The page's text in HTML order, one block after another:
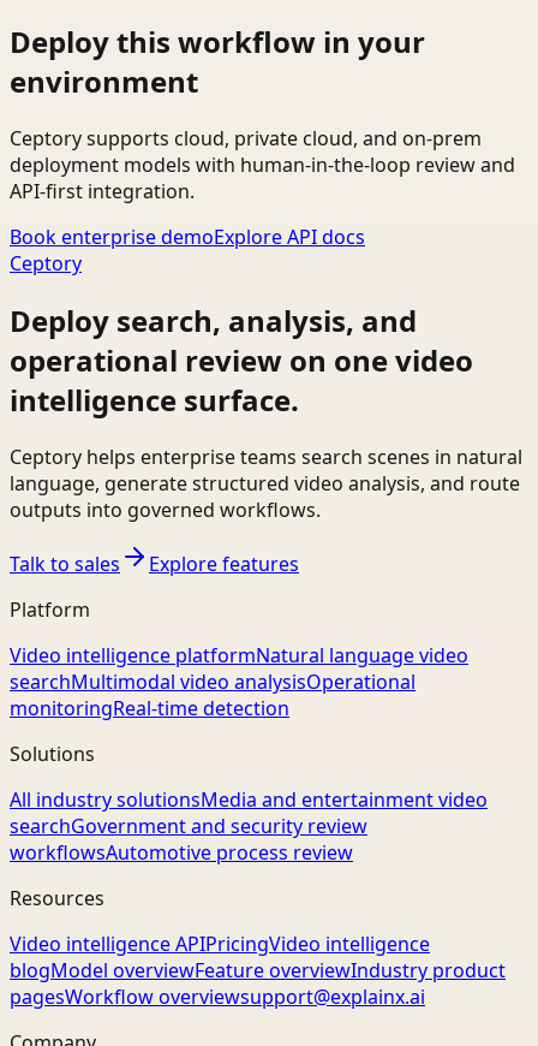
Deploy this workflow in your
environment
Ceptory supports cloud, private cloud, and on-prem
deployment models with human-in-the-loop review and
API-first integration.
Book enterprise demoExplore API docs
Ceptory
Deploy search, analysis, and
operational review on one video
intelligence surface.
Ceptory helps enterprise teams search scenes in natural
language, generate structured video analysis, and route
outputs into governed workflows.
Talk to sales
Explore features
Platform
Video intelligence platformNatural language video
searchMultimodal video analysisOperational
monitoringReal-time detection
Solutions
All industry solutionsMedia and entertainment video
searchGovernment and security review
workflowsAutomotive process review
Resources
Video intelligence APIPricingVideo intelligence
blogModel overviewFeature overviewIndustry product
pagesWorkflow overviewsupport@explainx.ai